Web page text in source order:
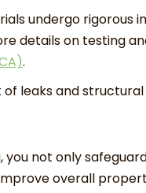
undergo rigorous
details on testing
.
of leaks and
not only
overall